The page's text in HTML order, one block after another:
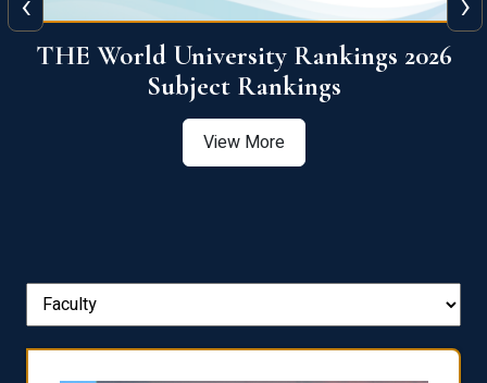
QS World University Ranking 2026
View More